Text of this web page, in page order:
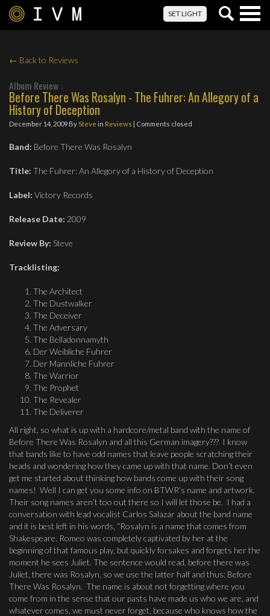
SET LIGHT
← Back to Reviews
Album Review :
Before There Was Rosalyn - The Fuhrer: An Allegory of a
History of Deception
December 14, 2009 By Steve in Reviews | Comments closed
Band: Before There Was Rosalyn
Title: The Fuhrer: An Allegory of a History of Deception
Label: Victory Records
Release Date: 2009
Review By: Steve
Tracklisting:
The Architect
The Dustwalker
The Deceiver
The Adversary
The Belladonnamyth
Der Weibliche Fuhrer
Der Mannliche Fuhrer
The Warrior
The Prophet
The Revealer
The Deliverer
All right, so what is up with a hardcore/metal band with the name of
Before There Was Rosalyn and all this German imagery??? I know
that bands like to have odd names that leave people scratching their
heads and wondering how they came up with that name. Don’t even
get me started about thinking how bands come up with their song
names! Well I can get you some info on BTWR’s name and artwork.
Their song names aren’t too out there so I will let those be. I had a
conversation with lead vocalist Carlos Salazar about the band name
and it is best left in his words, “Rosalyn is a name that comes from
Shakespeare. Romeo was completely captivated by her at the
beginning of that famous play, but quickly forsakes and forgets her the
moment he sees Juliet. The sentence would read, before there was
Juliet, there was Rosalyn, so we use the latter half and thus: Before
There Was Rosalyn. The name is about not forgetting where you
come from in the sense that our pasts have made us who we are, and
whatever comes, we must never forget, because who knows how the